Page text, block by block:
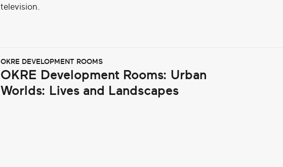
television.
OKRE DEVELOPMENT ROOMS
OKRE Development Rooms: Urban
Worlds: Lives and Landscapes